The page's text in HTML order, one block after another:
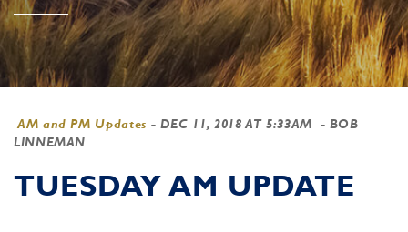
AM and PM Updates - DEC 11, 2018 AT 5:33AM
- BOB
LINNEMAN
TUESDAY AM UPDATE